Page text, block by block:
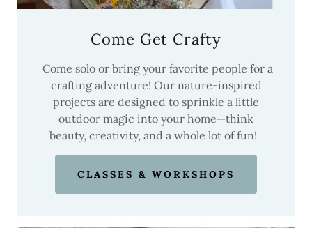
Come Get Crafty
Come solo or bring your favorite people for a
crafting adventure! Our nature-inspired
projects are designed to sprinkle a little
outdoor magic into your home—think
beauty, creativity, and a whole lot of fun!
CLASSES & WORKSHOPS